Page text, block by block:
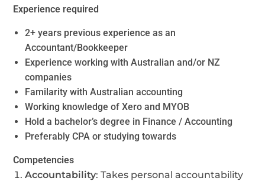
Experience required
2+ years previous experience as an
Accountant/Bookkeeper
Experience working with Australian and/or NZ
companies
Familarity with Australian accounting
Working knowledge of Xero and MYOB
Hold a bachelor’s degree in Finance / Accounting
Preferably CPA or studying towards
Competencies
Accountability: Takes personal accountability